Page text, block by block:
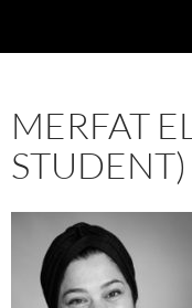
MERFAT
STUDENT)